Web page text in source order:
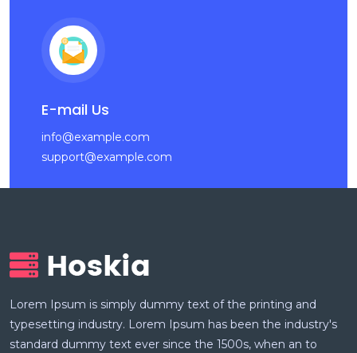
E-mail Us
info@example.com
support@example.com
Lorem Ipsum is simply dummy text of the printing and
typesetting industry. Lorem Ipsum has been the industry's
standard dummy text ever since the 1500s, when an to